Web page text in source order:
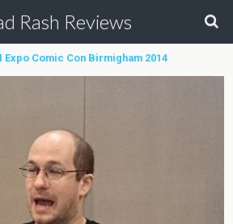
Rash Reviews
Expo Comic Con Birmigham 2014